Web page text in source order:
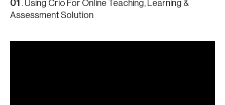
01 . Using Crio For Online Teaching, Learning &
Assessment Solution